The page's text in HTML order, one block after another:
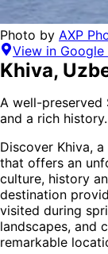
Photo by AXP
View in Google
Khiva,
A well-preserved
and a rich history.
Discover Khiva,
that offers an
culture, history
destination
visited during
landscapes, and
remarkable